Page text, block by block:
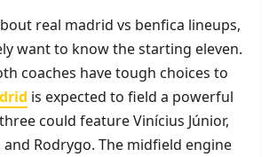
real madrid vs benfica lineups,
want to know the starting eleven.
coaches have tough choices to
is expected to field a powerful
could feature Vinícius Júnior,
and Rodrygo. The midfield engine